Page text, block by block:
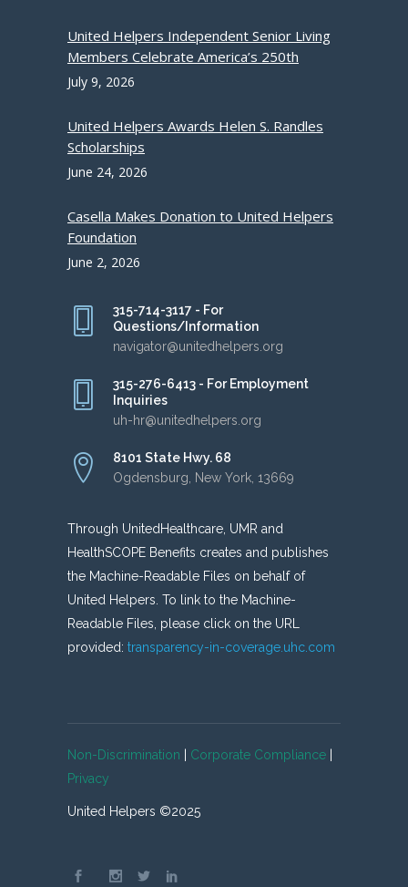
United Helpers Independent Senior Living
Members Celebrate America’s 250th
July 9, 2026
United Helpers Awards Helen S. Randles
Scholarships
June 24, 2026
Casella Makes Donation to United Helpers
Foundation
June 2, 2026
315-714-3117 - For
Questions/Information
navigator@unitedhelpers.org
315-276-6413 - For Employment
Inquiries
uh-hr@unitedhelpers.org
8101 State Hwy. 68
Ogdensburg, New York, 13669
Through UnitedHealthcare, UMR and
HealthSCOPE Benefits creates and publishes
the Machine-Readable Files on behalf of
United Helpers. To link to the Machine-
Readable Files, please click on the URL
provided: transparency-in-coverage.uhc.com
Non-Discrimination Corporate Compliance
Privacy
United Helpers ©2025